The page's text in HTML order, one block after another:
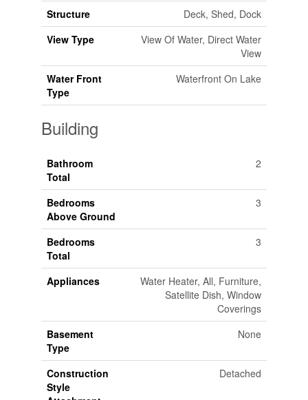
Structure
Deck, Shed, Dock
View Type
View Of Water, Direct Water
View
Water Front
Type
Waterfront On Lake
Building
Bathroom
Total
2
Bedrooms
Above Ground
3
Bedrooms
Total
3
Appliances
Water Heater, All, Furniture,
Satellite Dish, Window
Coverings
Basement
Type
None
Construction
Style
Detached